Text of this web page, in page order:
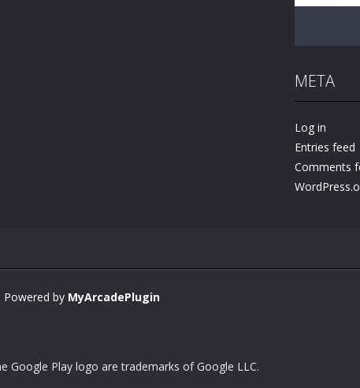
META
Log in
Entries feed
Comments
Powered by MyArcadePlugin
Google Play logo are trademarks of Google LLC.